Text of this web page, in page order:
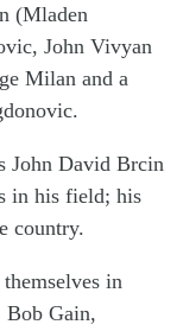
(Mladen
John Vivyan
Milan and a
John David Brcin
in his field; his
country.
in
Gain,